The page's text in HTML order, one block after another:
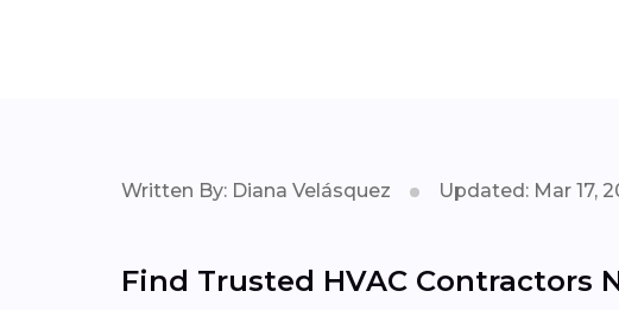
Written By: Diana Velásquez Updated: Mar 17,
Find Trusted HVAC Contractors